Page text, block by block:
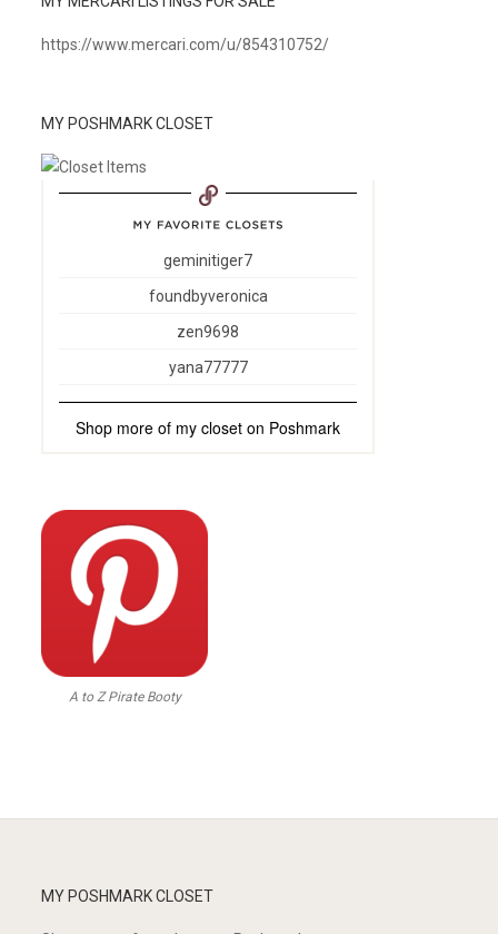
https://www.mercari.com/u/854310752/
MY POSHMARK CLOSET
geminitiger7
foundbyveronica
zen9698
yana77777
Shop more of my closet on Poshmark
A to Z Pirate Booty
MY POSHMARK CLOSET